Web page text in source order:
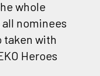
whole
nominees
taken with
Heroes